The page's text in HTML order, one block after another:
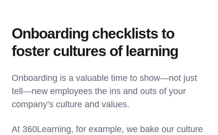
Onboarding checklists to
foster cultures of learning
Onboarding is a valuable time to show—not just
tell—new employees the ins and outs of your
company’s culture and values.
At 360Learning, for example, we bake our culture